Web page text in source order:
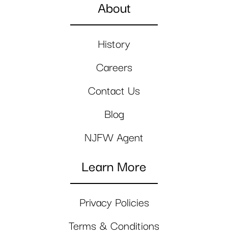
About
History
Careers
Contact Us
Blog
NJFW Agent
Learn More
Privacy Policies
Terms & Conditions